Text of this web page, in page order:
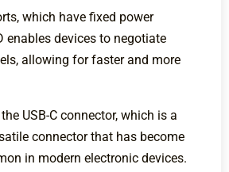
which have fixed power
enables devices to negotiate
allowing for faster and more
USB-C connector, which is a
connector that has become
in modern electronic devices.